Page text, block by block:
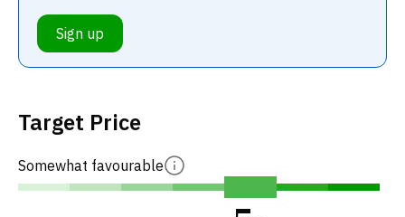
Sign up
Target Price
Somewhat favourable